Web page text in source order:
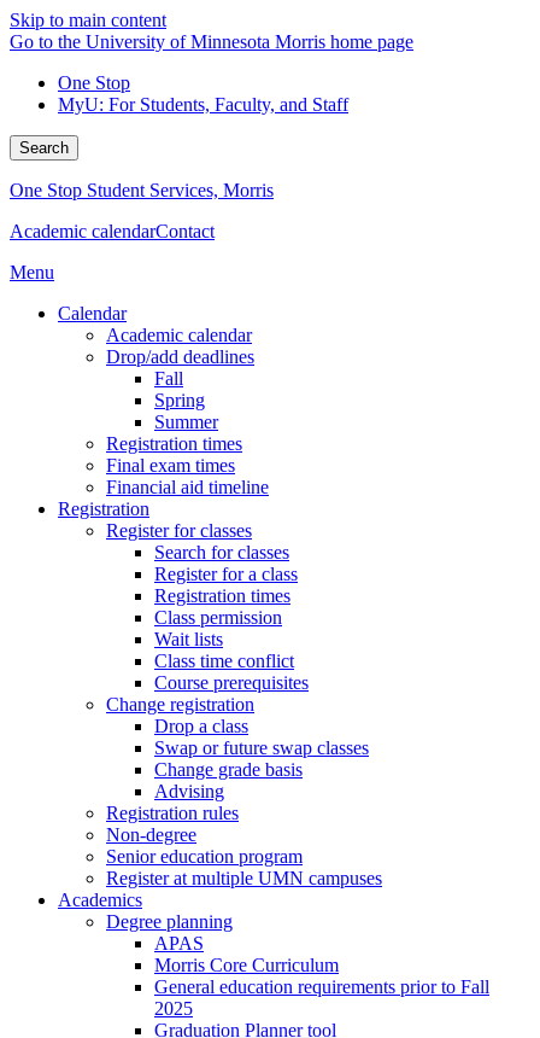
Skip to main content
Go to the University of Minnesota Morris home page
One Stop
MyU: For Students, Faculty, and Staff
Search
One Stop Student Services, Morris
Academic calendarContact
Menu
Calendar
Academic calendar
Drop/add deadlines
Fall
Spring
Summer
Registration times
Final exam times
Financial aid timeline
Registration
Register for classes
Search for classes
Register for a class
Registration times
Class permission
Wait lists
Class time conflict
Course prerequisites
Change registration
Drop a class
Swap or future swap classes
Change grade basis
Advising
Registration rules
Non-degree
Senior education program
Register at multiple UMN campuses
Academics
Degree planning
APAS
Morris Core Curriculum
General education requirements prior to Fall
2025
Graduation Planner tool